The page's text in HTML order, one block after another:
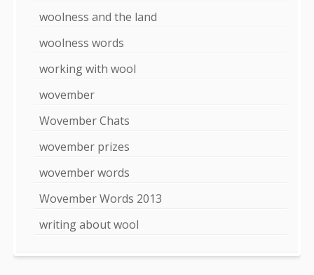
woolness and the land
woolness words
working with wool
wovember
Wovember Chats
wovember prizes
wovember words
Wovember Words 2013
writing about wool